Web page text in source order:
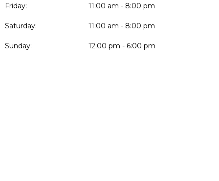
Friday: 11:00 am - 8:00 pm
Saturday: 11:00 am - 8:00 pm
Sunday: 12:00 pm - 6:00 pm